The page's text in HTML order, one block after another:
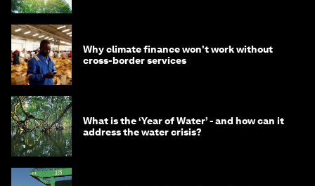
Why climate finance won't work without
cross-border services
What is the ‘Year of Water’ - and how can it
address the water crisis?